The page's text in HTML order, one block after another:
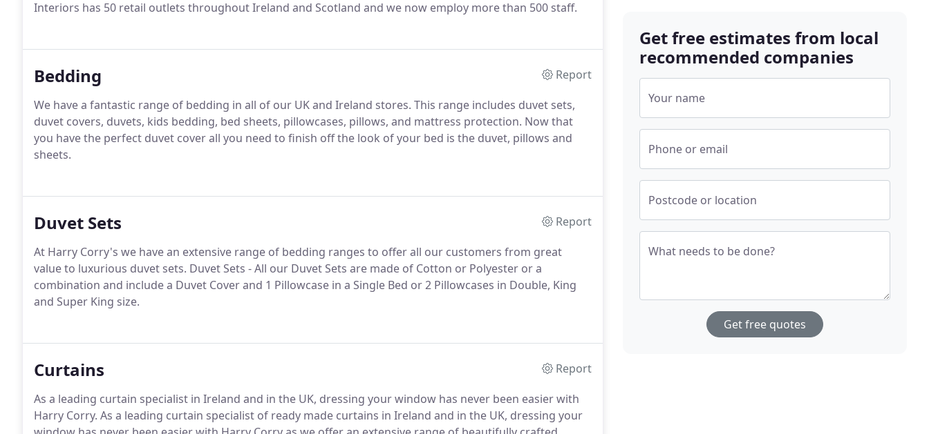
Interiors has 50 retail outlets throughout Ireland and Scotland and we now employ more than 500 staff.
Bedding
Report
We have a fantastic range of bedding in all of our UK and Ireland stores. This range includes duvet sets,
duvet covers, duvets, kids bedding, bed sheets, pillowcases, pillows, and mattress protection. Now that
you have the perfect duvet cover all you need to finish off the look of your bed is the duvet, pillows and
sheets.
Duvet Sets
Report
At Harry Corry's we have an extensive range of bedding ranges to offer all our customers from great
value to luxurious duvet sets. Duvet Sets - All our Duvet Sets are made of Cotton or Polyester or a
combination and include a Duvet Cover and 1 Pillowcase in a Single Bed or 2 Pillowcases in Double, King
and Super King size.
Curtains
Report
As a leading curtain specialist in Ireland and in the UK, dressing your window has never been easier with
Harry Corry. As a leading curtain specialist of ready made curtains in Ireland and in the UK, dressing your
Get free estimates from local
recommended companies
Your name
Phone or email
Postcode or location
What needs to be done?
Get free quotes